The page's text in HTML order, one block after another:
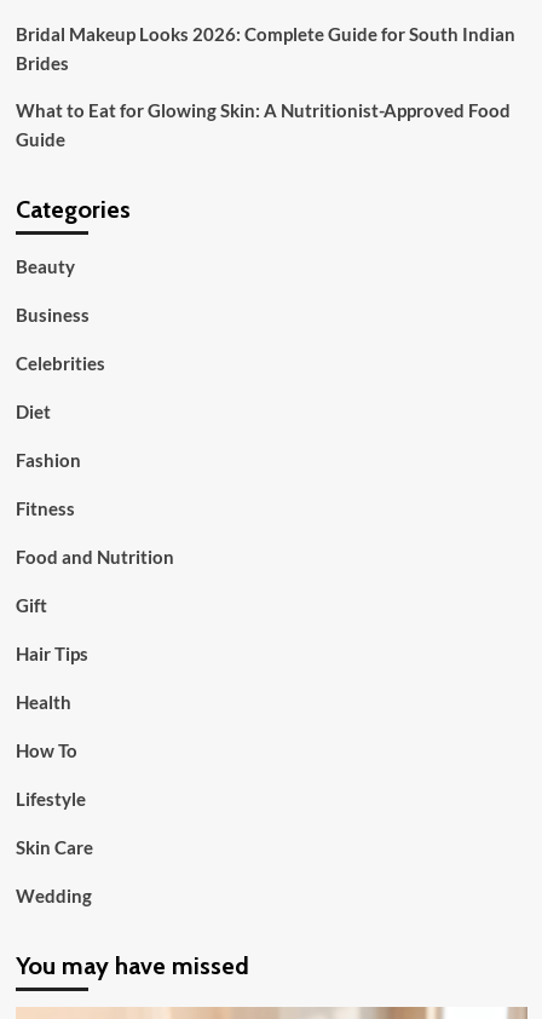
Bridal Makeup Looks 2026: Complete Guide for South Indian
Brides
What to Eat for Glowing Skin: A Nutritionist-Approved Food
Guide
Categories
Beauty
Business
Celebrities
Diet
Fashion
Fitness
Food and Nutrition
Gift
Hair Tips
Health
How To
Lifestyle
Skin Care
Wedding
You may have missed